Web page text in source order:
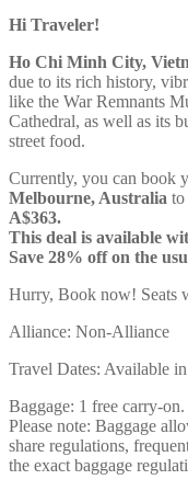
Hi Traveler!
Ho Chi Minh City,
due to its rich history,
like the War Remnants
Cathedral, as well as its
street food.
Currently, you can book
Melbourne, Australia to
A$363.
This deal is available
Save 28% off on the
Hurry, Book now! Seats
Alliance: Non-Alliance
Travel Dates: Available
Baggage: 1 free carry-on.
Please note: Baggage
share regulations,
the exact baggage